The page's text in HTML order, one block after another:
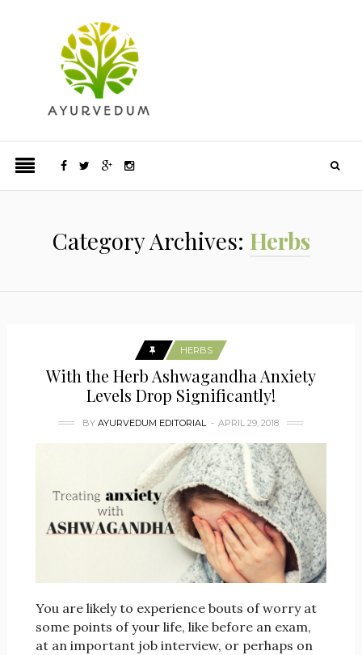
Category Archives: Herbs
HERBS
With the Herb Ashwagandha Anxiety
Levels Drop Significantly!
BYAYURVEDUM EDITORIAL APRIL 29, 2018
You are likely to experience bouts of worry at
some points of your life, like before an exam,
at an important job interview, or perhaps on